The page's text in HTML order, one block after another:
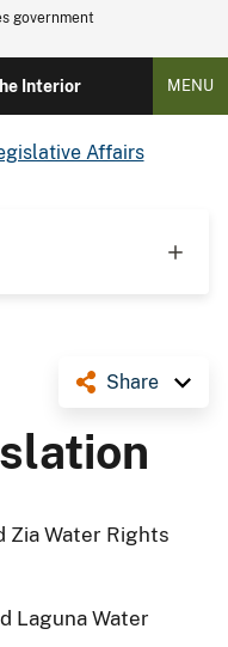
government
Interior MENU
Affairs
Share
Zia Water Rights
Laguna Water